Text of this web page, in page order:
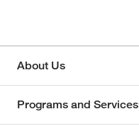
About Us
Programs and Services